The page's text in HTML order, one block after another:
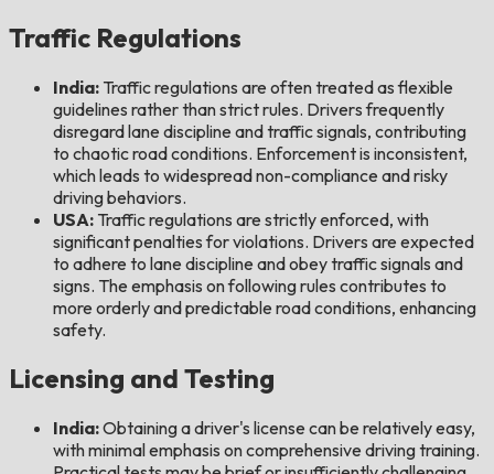
Traffic Regulations
India: Traffic regulations are often treated as flexible
guidelines rather than strict rules. Drivers frequently
disregard lane discipline and traffic signals, contributing
to chaotic road conditions. Enforcement is inconsistent,
which leads to widespread non-compliance and risky
driving behaviors.
USA: Traffic regulations are strictly enforced, with
significant penalties for violations. Drivers are expected
to adhere to lane discipline and obey traffic signals and
signs. The emphasis on following rules contributes to
more orderly and predictable road conditions, enhancing
safety.
Licensing and Testing
India:Obtaining a driver's license can be relatively easy,
with minimal emphasis on comprehensive driving training.